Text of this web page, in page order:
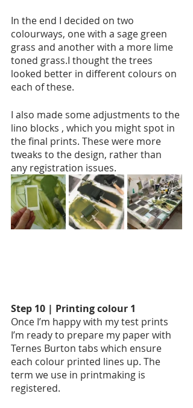
In the end I decided on two
colourways, one with a sage green
grass and another with a more lime
toned grass.I thought the trees
looked better in different colours on
each of these.
I also made some adjustments to the
lino blocks , which you might spot in
the final prints. These were more
tweaks to the design, rather than
any registration issues.
Step 10 | Printing colour 1
Once I’m happy with my test prints
I’m ready to prepare my paper with
Ternes Burton tabs which ensure
each colour printed lines up. The
term we use in printmaking is
registered.